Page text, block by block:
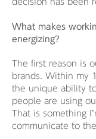
decision has been
What makes
energizing?
The first reason is
brands. Within my
the unique ability
people are using
That is something
communicate to